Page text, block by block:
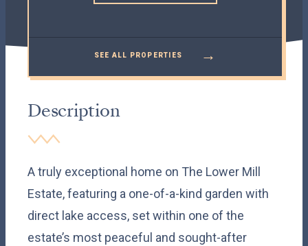
SEE ALL PROPERTIES →
Description
A truly exceptional home on The Lower Mill
Estate, featuring a one-of-a-kind garden with
direct lake access, set within one of the
estate’s most peaceful and sought-after